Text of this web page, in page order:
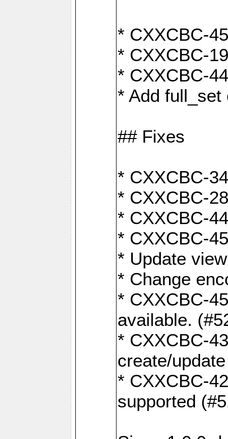
* CXXCBC-
* CXXCBC-
* CXXCBC-
* Add
## Fixes
* CXXCBC-
* CXXCBC-
* CXXCBC-
* CXXCBC-
* Update
* Change
* CXXCBC-
available.
* CXXCBC-
create/
* CXXCBC-
supported